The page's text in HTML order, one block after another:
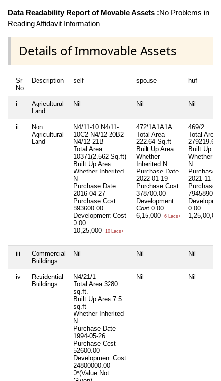
Data Readability Report of Movable Assets :No Problems in
Reading Affidavit Information
Details of Immovable Assets
Sr
No
Description self spouse huf
i
Agricultural
Land
Nil Nil Nil
ii
Non
Agricultural
Land
N4/11-10 N4/11-
10C2 N4/12-20B2
N4/12-21B
Total Area
10371(2.562 Sq.ft)
Built Up Area
Whether Inherited
N
Purchase Date
2016-04-27
Purchase Cost
893600.00
Development Cost
0.00
10,25,000
10 Lacs+
472/1A1A1A
Total Area
222.64 Sq.ft
Built Up Area
Whether
Inherited N
Purchase Date
2022-01-19
Purchase Cost
378700.00
Development
Cost 0.00
6,15,000
6 Lacs+
469/2
Total Area
279219.6
Built Up
Whether
N
Purchase
2021-11-02
Purchase
7945890.00
0.00
iii
Commercial
Buildings
Nil Nil Nil
iv
Residential
Buildings
N4/21/1
Total Area 3280
sq.ft.
Built Up Area 7.5
sq.ft
Whether Inherited
N
Purchase Date
1994-05-26
Purchase Cost
52600.00
Development Cost
24800000.00
0*(Value Not
Nil Nil